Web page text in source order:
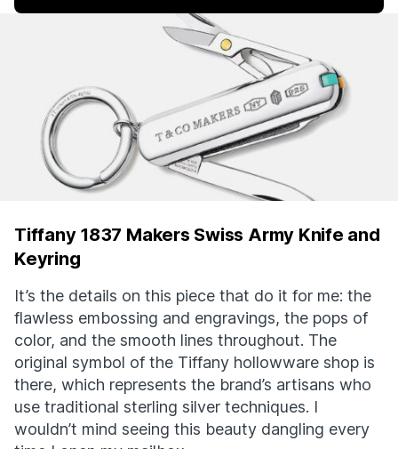
Tiffany 1837 Makers Swiss Army Knife and
Keyring
It’s the details on this piece that do it for me: the
flawless embossing and engravings, the pops of
color, and the smooth lines throughout. The
original symbol of the Tiffany hollowware shop is
there, which represents the brand’s artisans who
use traditional sterling silver techniques. I
wouldn’t mind seeing this beauty dangling every